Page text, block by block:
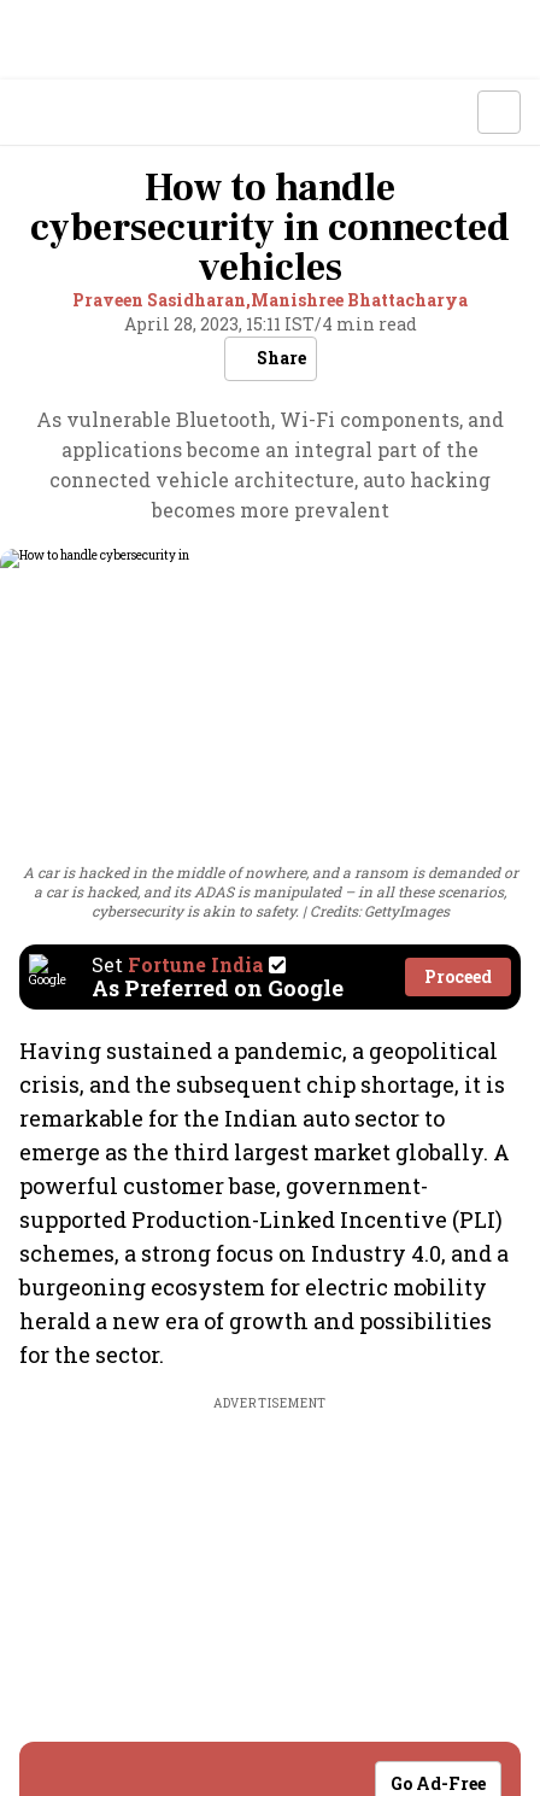
How to handle
cybersecurity in connected
vehicles
Praveen Sasidharan,Manishree Bhattacharya
April 28, 2023, 15:11 IST/4 min read
Share
As vulnerable Bluetooth, Wi-Fi components, and
applications become an integral part of the
connected vehicle architecture, auto hacking
becomes more prevalent
A car is hacked in the middle of nowhere, and a ransom is demanded or
a car is hacked, and its ADAS is manipulated – in all these scenarios,
cybersecurity is akin to safety.
Credits: GettyImages
Set Fortune India
As Preferred on Google Proceed
Having sustained a pandemic, a geopolitical
crisis, and the subsequent chip shortage, it is
remarkable for the Indian auto sector to
emerge as the third largest market globally. A
powerful customer base, government-
supported Production-Linked Incentive (PLI)
schemes, a strong focus on Industry 4.0, and a
burgeoning ecosystem for electric mobility
herald a new era of growth and possibilities
for the sector.
ADVERTISEMENT
Go Ad-Free